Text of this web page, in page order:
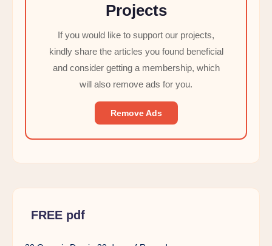
Projects
If you would like to support our projects,
kindly share the articles you found beneficial
and consider getting a membership, which
will also remove ads for you.
Remove Ads
FREE pdf